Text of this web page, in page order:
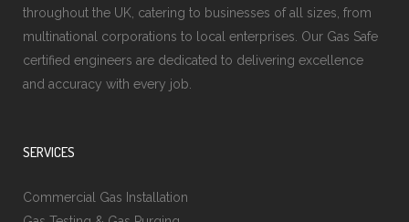
throughout the UK, catering to businesses of all sizes, from
multinational corporations to local enterprises. Our Gas Safe
certified engineers are dedicated to delivering excellence
and accuracy with every job.
SERVICES
Commercial Gas Installation